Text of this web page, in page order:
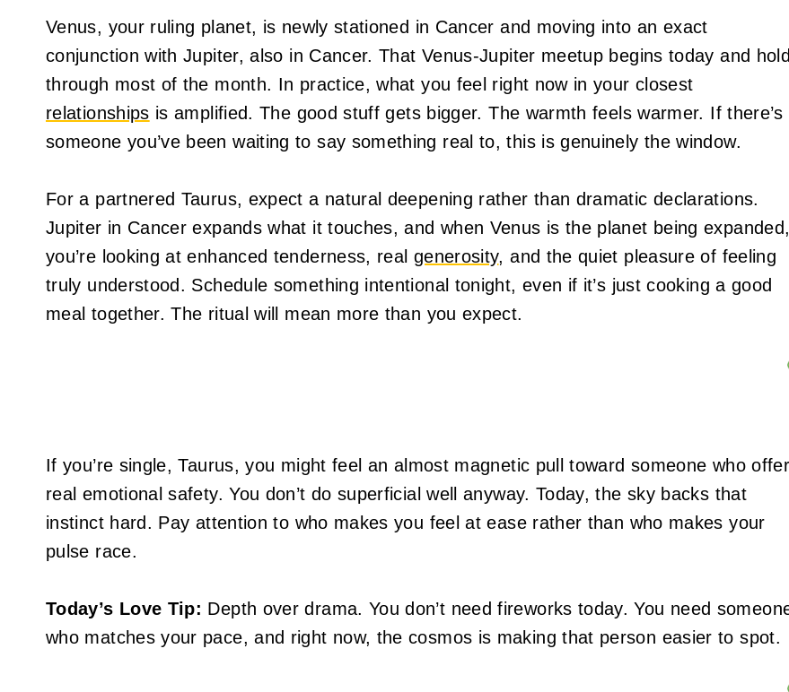
Venus, your ruling planet, is newly stationed in Cancer and moving into an exact
conjunction with Jupiter, also in Cancer. That Venus-Jupiter meetup begins today and
through most of the month. In practice, what you feel right now in your closest
relationships is amplified. The good stuff gets bigger. The warmth feels warmer. If there’s
someone you’ve been waiting to say something real to, this is genuinely the window.
For a partnered Taurus, expect a natural deepening rather than dramatic declarations.
Jupiter in Cancer expands what it touches, and when Venus is the planet being expanded,
you’re looking at enhanced tenderness, real generosity, and the quiet pleasure of feeling
truly understood. Schedule something intentional tonight, even if it’s just cooking a good
meal together. The ritual will mean more than you expect.
If you’re single, Taurus, you might feel an almost magnetic pull toward someone who
real emotional safety. You don’t do superficial well anyway. Today, the sky backs that
instinct hard. Pay attention to who makes you feel at ease rather than who makes your
pulse race.
Today’s Love Tip: Depth over drama. You don’t need fireworks today. You need
who matches your pace, and right now, the cosmos is making that person easier to spot.